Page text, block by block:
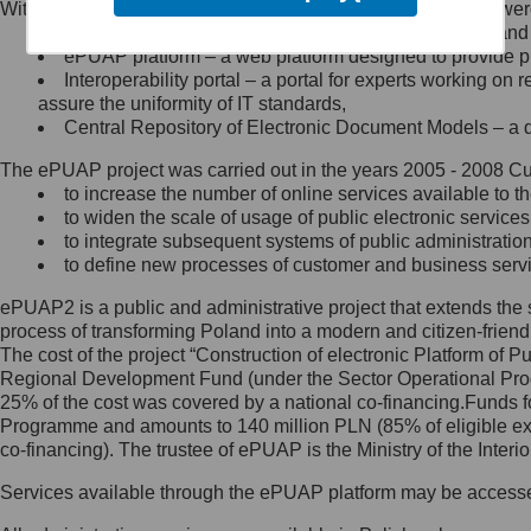
Minister Cyfryzacji.
się, wysyłając:
list na adres jego siedziby: Al.
Ujazdowskie 1/3, 00-583
Królewska 27, 00-060
Warszawa,
wiadomość e-mail na adres:
mc@mc.gov.pl
Jak skontaktować się z
Inspektorem Ochrony Danych
Administrator wyznaczył Inspektora
Ochrony Danych, z którym
skontaktujesz się, wysyłając:
list na adres: ul. Królewska 27,
Within the project, the following functionalities and services
Public services catalogue – a method of presenting
ePUAP platform – a web platform designed to provide
Interoperability portal – a portal for experts working
assure the uniformity of IT standards,
Central Repository of Electronic Document Models –
The ePUAP project was carried out in the years 2005 - 2008
to increase the number of online services available to
to widen the scale of usage of public electronic
to integrate subsequent systems of public
to define new processes of customer and business
ePUAP2 is a public and administrative project that extends
process of transforming Poland into a modern and citizen-
The cost of the project “Construction of electronic Platform of
Regional Development Fund (under the Sector Operational
25% of the cost was covered by a national co-
Programme and amounts to 140 million PLN (85% of eligible
co-financing). The trustee of ePUAP is the Ministry of the
Services available through the ePUAP platform may be